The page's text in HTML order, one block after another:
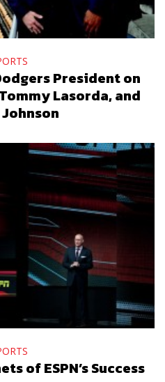
President on
Lasorda, and
of ESPN’s Success